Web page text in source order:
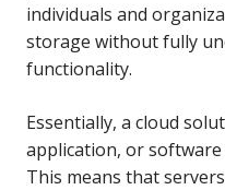
individuals and
storage without fully
functionality.
Essentially, a cloud
application, or
This means that